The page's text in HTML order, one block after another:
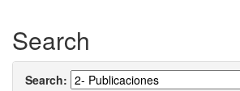
Search
Search: